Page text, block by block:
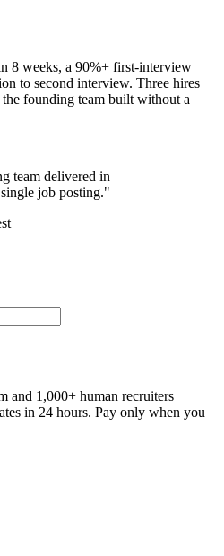
8 weeks, a 90%+ first-interview
to second interview. Three hires
founding team built without a
team delivered in
job posting."
and 1,000+ human recruiters
in 24 hours. Pay only when you